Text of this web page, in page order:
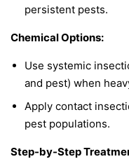
persistent pests.
Chemical Options:
Use systemic
and pest) when
Apply contact
pest populations.
Step-by-Step